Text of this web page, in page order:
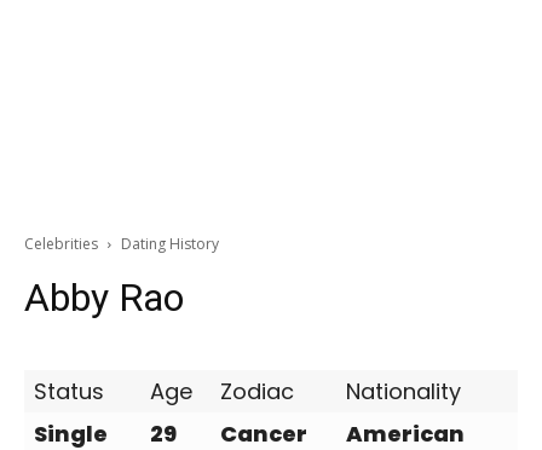
Celebrities Dating History
Abby Rao
Status Age Zodiac
Nationality
Single
29
Cancer
American